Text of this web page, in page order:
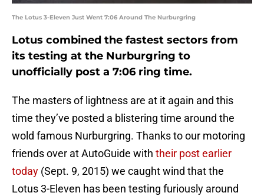
The Lotus 3-Eleven Just Went 7:06 Around The Nurburgring
Lotus combined the fastest sectors from
its testing at the Nurburgring to
unofficially post a 7:06 ring time.
The masters of lightness are at it again and this
time they’ve posted a blistering time around the
wold famous Nurburgring. Thanks to our motoring
friends over at AutoGuide with their post earlier
today (Sept. 9, 2015) we caught wind that the
Lotus 3-Eleven has been testing furiously around